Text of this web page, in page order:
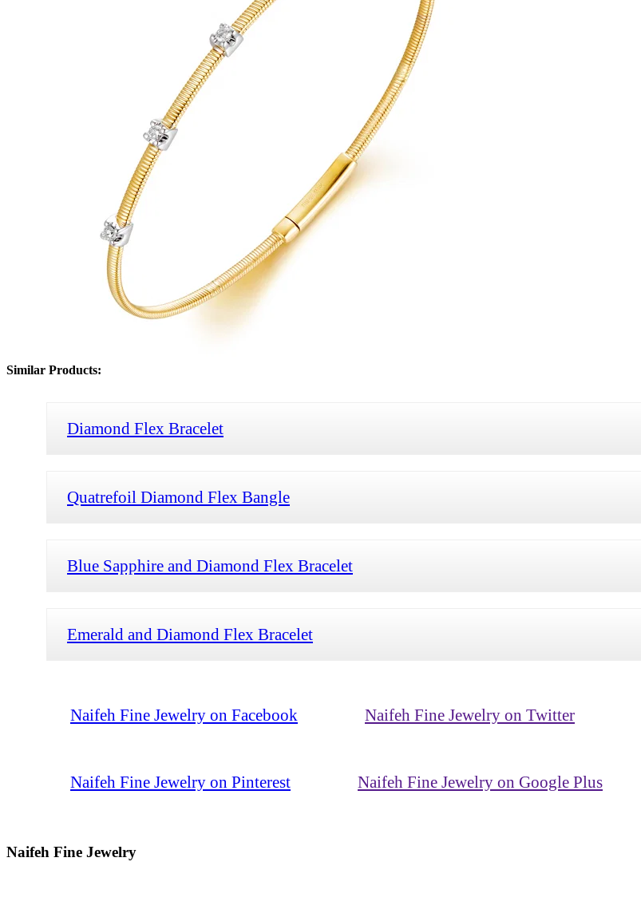
Similar Products:
Diamond Flex Bracelet
Quatrefoil Diamond Flex Bangle
Blue Sapphire and Diamond Flex Bracelet
Emerald and Diamond Flex Bracelet
Naifeh Fine Jewelry on Facebook Naifeh Fine Jewelry on Twitter
Naifeh Fine Jewelry on Pinterest Naifeh Fine Jewelry on Google Plus
Naifeh Fine Jewelry